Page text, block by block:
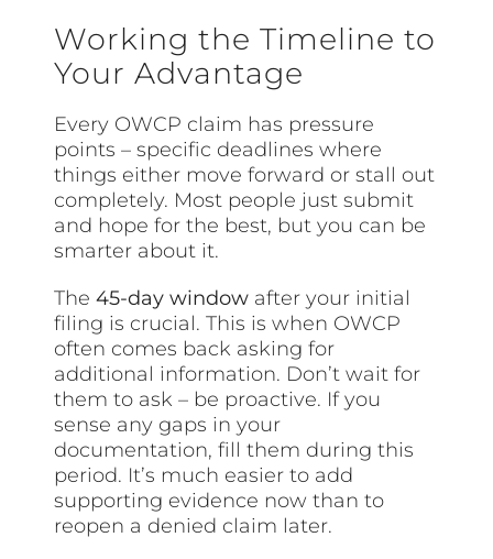
Working the Timeline to
Your Advantage
Every OWCP claim has pressure
points – specific deadlines where
things either move forward or stall out
completely. Most people just submit
and hope for the best, but you can be
smarter about it.
The45-day window after your initial
filing is crucial. This is when OWCP
often comes back asking for
additional information. Don’t wait for
them to ask – be proactive. If you
sense any gaps in your
documentation, fill them during this
period. It’s much easier to add
supporting evidence now than to
reopen a denied claim later.